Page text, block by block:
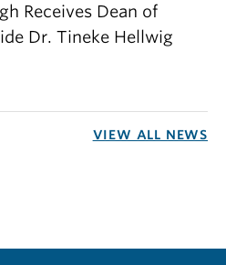
Receives Dean of
Dr. Tineke Hellwig
VIEW ALL NEWS